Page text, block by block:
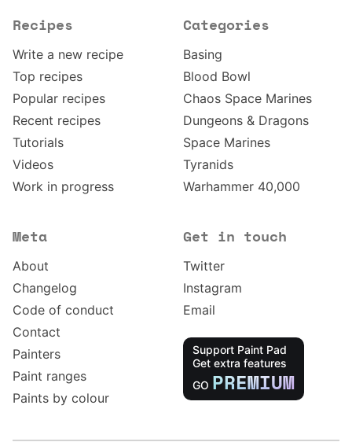
Recipes
Write a new recipe
Top recipes
Popular recipes
Recent recipes
Tutorials
Videos
Work in progress
Categories
Basing
Blood Bowl
Chaos Space Marines
Dungeons & Dragons
Space Marines
Tyranids
Warhammer 40,000
Meta
About
Changelog
Code of conduct
Contact
Painters
Paint ranges
Paints by colour
Get in touch
Twitter
Instagram
Email
Support Paint Pad
Get extra features
GO PREMIUM